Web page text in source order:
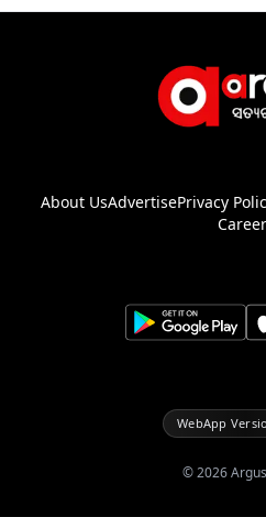
About UsAdvertisePrivacy
WebApp
©2026